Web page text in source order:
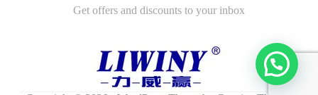
Get offers and discounts to your inbox